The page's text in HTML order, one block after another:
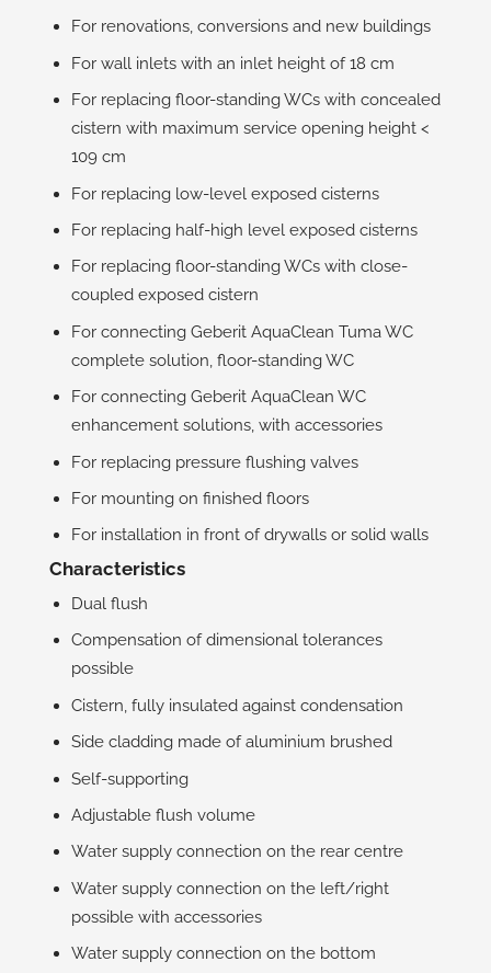
For renovations, conversions and new buildings
For wall inlets with an inlet height of 18 cm
For replacing floor-standing WCs with concealed
cistern with maximum service opening height <
109 cm
For replacing low-level exposed cisterns
For replacing half-high level exposed cisterns
For replacing floor-standing WCs with close-
coupled exposed cistern
For connecting Geberit AquaClean Tuma WC
complete solution, floor-standing WC
For connecting Geberit AquaClean WC
enhancement solutions, with accessories
For replacing pressure flushing valves
For mounting on finished floors
For installation in front of drywalls or solid walls
Characteristics
Dual flush
Compensation of dimensional tolerances
possible
Cistern, fully insulated against condensation
Side cladding made of aluminium brushed
Self-supporting
Adjustable flush volume
Water supply connection on the rear centre
Water supply connection on the left/right
possible with accessories
Water supply connection on the bottom